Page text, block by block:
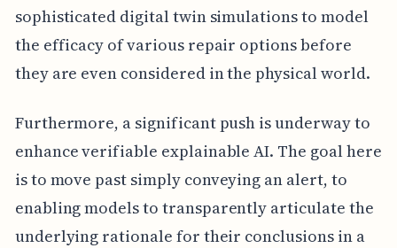
sophisticated digital twin simulations to model
the efficacy of various repair options before
they are even considered in the physical world.
Furthermore, a significant push is underway to
enhance verifiable explainable AI. The goal here
is to move past simply conveying an alert, to
enabling models to transparently articulate the
underlying rationale for their conclusions in a